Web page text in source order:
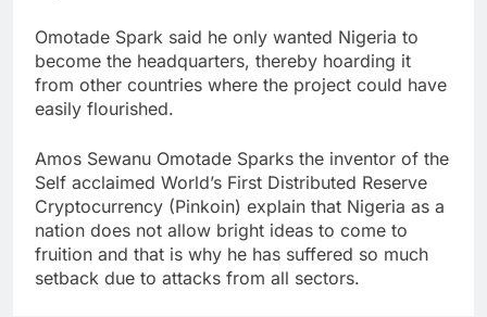
Omotade Spark said he only wanted Nigeria to
become the headquarters, thereby hoarding it
from other countries where the project could have
easily flourished.
Amos Sewanu Omotade Sparks the inventor of the
Self acclaimed World’s First Distributed Reserve
Cryptocurrency (Pinkoin) explain that Nigeria as a
nation does not allow bright ideas to come to
fruition and that is why he has suffered so much
setback due to attacks from all sectors.